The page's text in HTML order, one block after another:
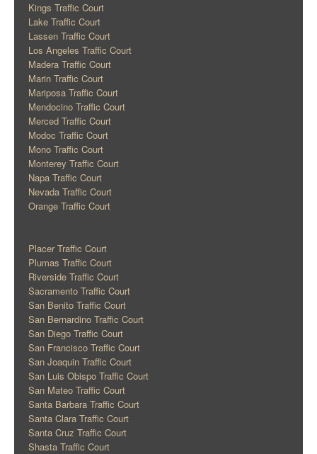
Kings Traffic Court
Lake Traffic Court
Lassen Traffic Court
Los Angeles Traffic Court
Madera Traffic Court
Marin Traffic Court
Mariposa Traffic Court
Mendocino Traffic Court
Merced Traffic Court
Modoc Traffic Court
Mono Traffic Court
Monterey Traffic Court
Napa Traffic Court
Nevada Traffic Court
Orange Traffic Court
Placer Traffic Court
Plumas Traffic Court
Riverside Traffic Court
Sacramento Traffic Court
San Benito Traffic Court
San Bernardino Traffic Court
San Diego Traffic Court
San Francisco Traffic Court
San Joaquin Traffic Court
San Luis Obispo Traffic Court
San Mateo Traffic Court
Santa Barbara Traffic Court
Santa Clara Traffic Court
Santa Cruz Traffic Court
Shasta Traffic Court